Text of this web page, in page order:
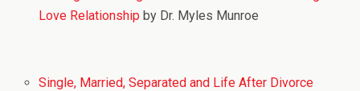
Love Relationship by Dr. Myles Munroe
Single, Married, Separated and Life After Divorce